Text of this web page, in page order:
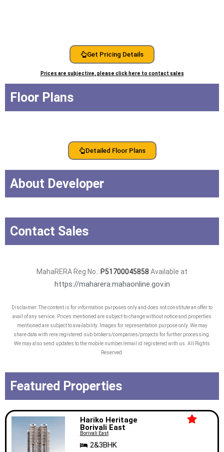
Get Pricing Details
Prices are subjective, please click here to contact sales
Floor Plans
Detailed Floor Plans
About Developer
Contact Sales
MahaRERA Reg No.: P51700045858 Available at
https://maharera.mahaonline.gov.in
Disclaimer: The content is for information purposes only and does not constitute an offer to
avail of any service. Prices mentioned are subject to change without notice and properties
mentioned are subject to availability. Images for representation purpose only. We may
share data with rera registered sub brokers/companies/projects for further processing.
We may also send updates to the mobile number/email id registered with us. All Rights
Reserved.
Featured Properties
Hariko Heritage
Borivali East
Borivali East
2&3BHK